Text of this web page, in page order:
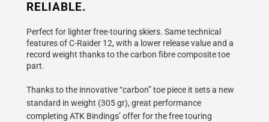
RELIABLE.
Perfect for lighter free-touring skiers. Same technical
features of C-Raider 12, with a lower release value and a
record weight thanks to the carbon fibre composite toe
part.
Thanks to the innovative “carbon” toe piece it sets a new
standard in weight (305 gr), great performance
completing ATK Bindings’ offer for the free touring